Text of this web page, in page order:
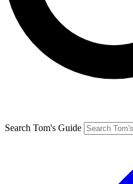
Search Tom's Guide